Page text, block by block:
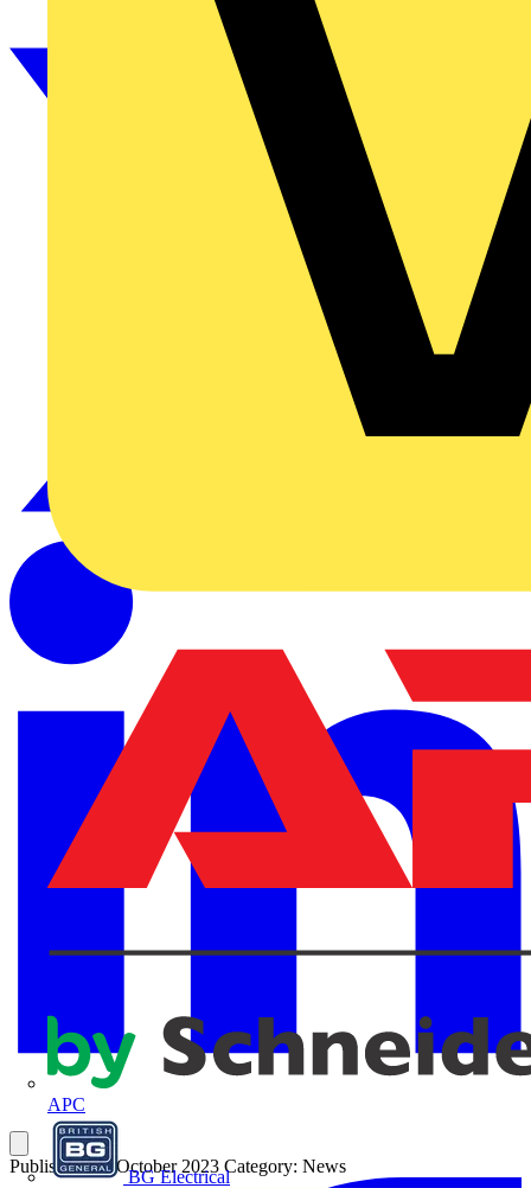
APC
BG Electrical
Published: 26 October 2023 Category: News